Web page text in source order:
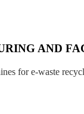
AND
for e-waste